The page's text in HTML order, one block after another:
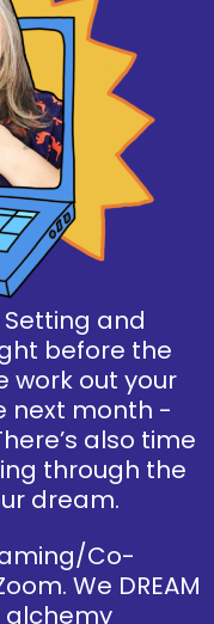
and
before the
work out your
next month -
also time
through the
dream.
Co-
We DREAM
alchemy